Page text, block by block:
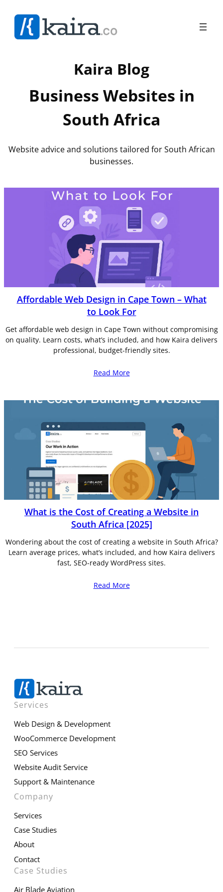
content
Kaira Blog
Business Websites in
South Africa
Website advice and solutions tailored for South African
businesses.
Affordable Web Design in Cape Town – What
to Look For
Get affordable web design in Cape Town without compromising
on quality. Learn costs, what’s included, and how Kaira delivers
professional, budget-friendly sites.
Read More
What is the Cost of Creating a Website in
South Africa [2025]
Wondering about the cost of creating a website in South Africa?
Learn average prices, what’s included, and how Kaira delivers
fast, SEO-ready WordPress sites.
Read More
Services
Web Design & Development
WooCommerce Development
SEO Services
Website Audit Service
Support & Maintenance
Company
Services
Case Studies
About
Contact
Case Studies
Air Blade Aviation